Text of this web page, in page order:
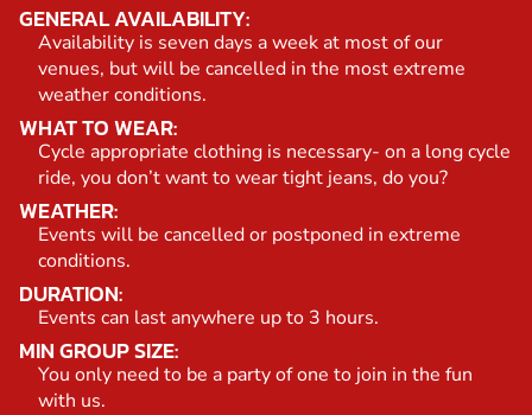
GENERAL AVAILABILITY:
Availability is seven days a week at most of our
venues, but will be cancelled in the most extreme
weather conditions.
WHAT TO WEAR:
Cycle appropriate clothing is necessary- on a long cycle
ride, you don’t want to wear tight jeans, do you?
WEATHER:
Events will be cancelled or postponed in extreme
conditions.
DURATION:
Events can last anywhere up to 3 hours.
MIN GROUP SIZE:
You only need to be a party of one to join in the fun
with us.